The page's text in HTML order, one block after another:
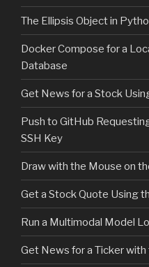
The Ellipsis Object in
Docker Compose for a
Database
Get News for a Stock
Push to GitHub
SSH Key
Draw with the Mouse on
Get a Stock Quote Using
Run a Multimodal Model
Get News for a Ticker